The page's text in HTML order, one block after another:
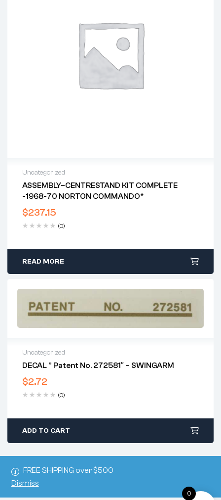
FREE SHIPPING over $500
Dismiss
Uncategorized
ASSEMBLY–CENTRESTAND KIT COMPLETE
-1968-70 NORTON COMMANDO*
$237.15
(0)
READ MORE
Uncategorized
DECAL ” Patent No. 272581″ – SWINGARM
$2.72
(0)
ADD TO CART
0